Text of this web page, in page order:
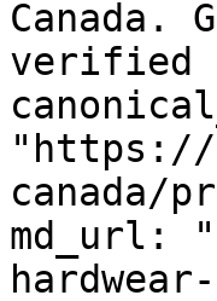
Canada.
verified
"https://
canada/
md_url: